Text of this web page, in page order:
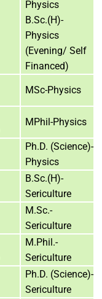
Physics
B.Sc.(H)-
Physics
(Evening/ Self
Financed)
MSc-Physics
MPhil-Physics
Ph.D. (Science)-
Physics
B.Sc.(H)-
Sericulture
M.Sc.-
Sericulture
M.Phil.-
Sericulture
Ph.D. (Science)-
Sericulture